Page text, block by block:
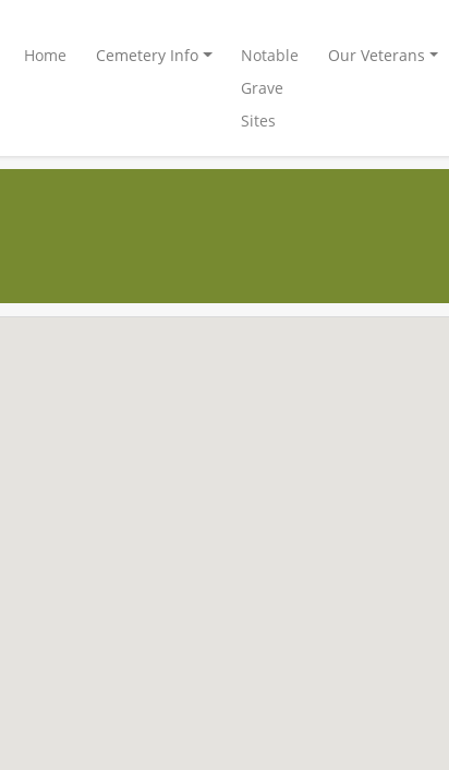
Home Cemetery Info
Notable
Grave
Sites
Our Veterans